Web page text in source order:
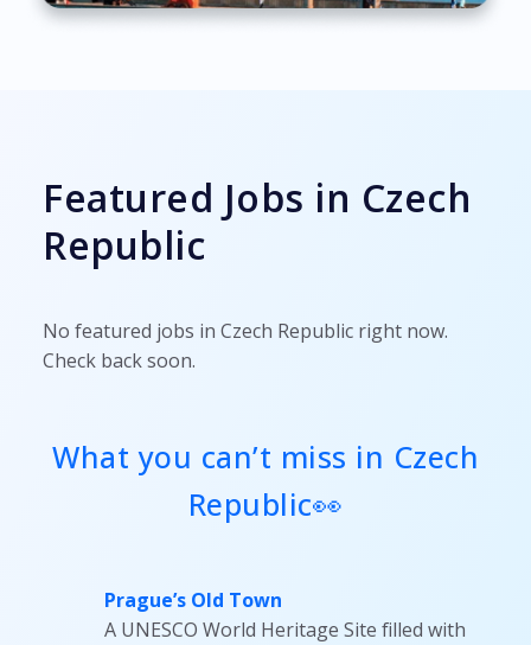
Featured Jobs in Czech
Republic
No featured jobs in Czech Republic right now.
Check back soon.
What you can’t miss in Czech
Republic👀
Prague’s Old Town
A UNESCO World Heritage Site filled with